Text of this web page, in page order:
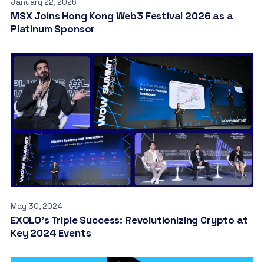
January 22, 2026
MSX Joins Hong Kong Web3 Festival 2026 as a
Platinum Sponsor
May 30, 2024
EXOLO’s Triple Success: Revolutionizing Crypto at
Key 2024 Events